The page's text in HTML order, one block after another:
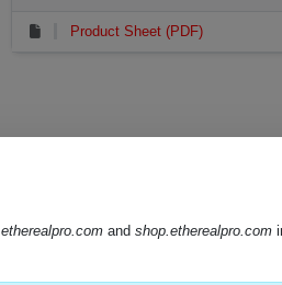
Product Sheet (PDF)
etherealpro.comand shop.etherealpro.com